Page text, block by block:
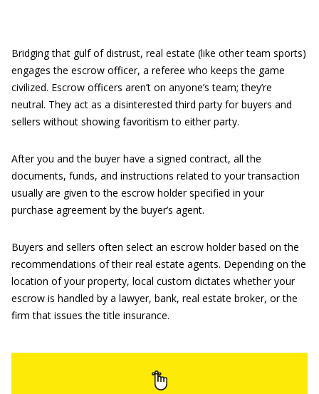
Bridging that gulf of distrust, real estate (like other team sports)
engages the escrow officer, a referee who keeps the game
civilized. Escrow officers aren’t on anyone’s team; they’re
neutral. They act as a disinterested third party for buyers and
sellers without showing favoritism to either party.
After you and the buyer have a signed contract, all the
documents, funds, and instructions related to your transaction
usually are given to the escrow holder specified in your
purchase agreement by the buyer’s agent.
Buyers and sellers often select an escrow holder based on the
recommendations of their real estate agents. Depending on the
location of your property, local custom dictates whether your
escrow is handled by a lawyer, bank, real estate broker, or the
firm that issues the title insurance.